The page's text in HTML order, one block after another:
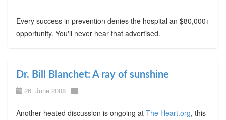
Every success in prevention denies the hospital an $80,000+
opportunity. You'll never hear that advertised.
Dr. Bill Blanchet: A ray of sunshine
26. June 2008
Another heated discussion is ongoing at The Heart.org, this